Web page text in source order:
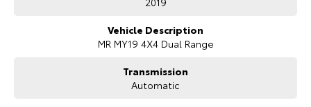
Vehicle Description
MR MY19 4X4 Dual Range
Transmission
Automatic